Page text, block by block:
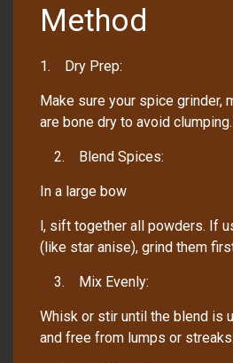
Method
1. Dry Prep:
Make sure your spice grinder,
are bone dry to avoid clumping.
2. Blend Spices:
In a large bow
l, sift together all powders. If
(like star anise), grind them
3. Mix Evenly:
Whisk or stir until the blend is
and free from lumps or streaks.